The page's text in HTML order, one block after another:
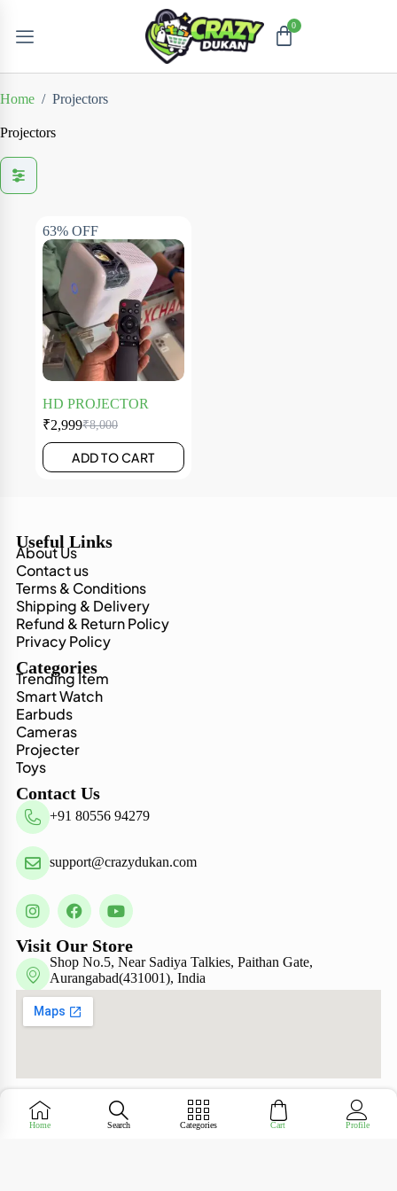
Home Search Categories Cart Profile
Home / Projectors
Projectors
63% OFF
HD PROJECTOR
₹8,000
₹2,999
ADD TO CART
Useful Links
About Us
Contact us
Terms & Conditions
Shipping & Delivery
Refund & Return Policy
Privacy Policy
Categories
Trending Item
Smart Watch
Earbuds
Cameras
Projecter
Toys
Contact Us
+91 80556 94279
support@crazydukan.com
Visit Our Store
Shop No.5, Near Sadiya Talkies, Paithan Gate,
Aurangabad(431001), India
Copyright © Crazy Dukan 2026 – Designed &
Maintained byADZ Tech Solutions